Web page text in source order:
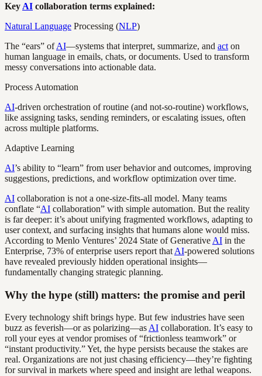
Key AI collaboration terms explained:
Natural Language Processing (NLP)
The “ears” ofAI—systems that interpret, summarize, and act on
human language in emails, chats, or documents. Used to transform
messy conversations into actionable data.
Process Automation
AI-driven orchestration of routine (and not-so-routine) workflows,
like assigning tasks, sending reminders, or escalating issues, often
across multiple platforms.
Adaptive Learning
AI’s ability to “learn” from user behavior and outcomes, improving
suggestions, predictions, and workflow optimization over time.
AI collaboration is not a one-size-fits-all model. Many teams
conflate “AI collaboration” with simple automation. But the reality
is far deeper: it’s about unifying fragmented workflows, adapting to
user context, and surfacing insights that humans alone would miss.
According to Menlo Ventures’ 2024 State of Generative AI in the
Enterprise, 73% of enterprise users report that AI-powered solutions
have revealed previously hidden operational insights—
fundamentally changing strategic planning.
Why the hype (still) matters: the promise and peril
Every technology shift brings hype. But few industries have seen
buzz as feverish—or as polarizing—as AI collaboration. It’s easy to
roll your eyes at vendor promises of “frictionless teamwork” or
“instant productivity.” Yet, the hype persists because the stakes are
real. Organizations are not just chasing efficiency—they’re fighting
for survival in markets where speed and insight are lethal weapons.